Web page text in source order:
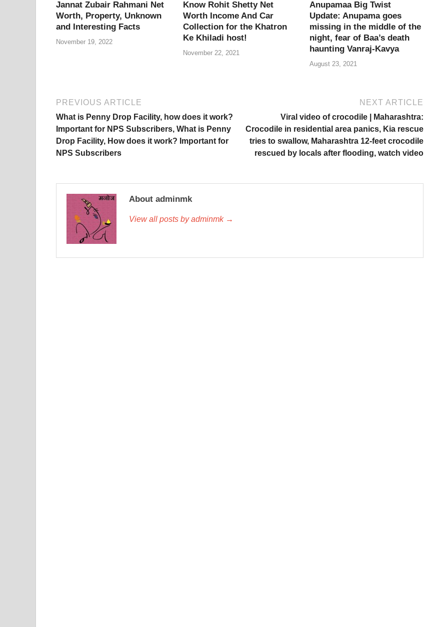
Jannat Zubair Rahmani Net
Worth, Property, Unknown
and Interesting Facts
November 19, 2022
Know Rohit Shetty Net
Worth Income And Car
Collection for the Khatron
Ke Khiladi host!
November 22, 2021
Anupamaa Big Twist
Update: Anupama goes
missing in the middle of the
night, fear of Baa’s death
haunting Vanraj-Kavya
August 23, 2021
PREVIOUS ARTICLE
What is Penny Drop Facility, how does it work?
Important for NPS Subscribers, What is Penny
Drop Facility, How does it work? Important for
NPS Subscribers
NEXT ARTICLE
Viral video of crocodile | Maharashtra:
Crocodile in residential area panics, Kia rescue
tries to swallow, Maharashtra 12-feet crocodile
rescued by locals after flooding, watch video
About adminmk
View all posts by adminmk →